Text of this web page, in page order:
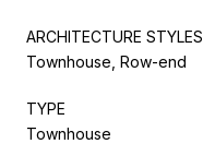
ARCHITECTURE STYLES
Townhouse, Row-end
TYPE
Townhouse